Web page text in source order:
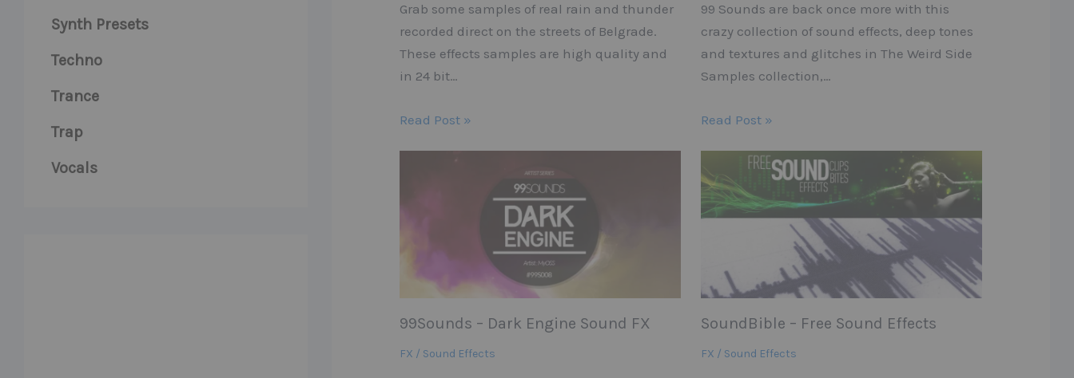
Synth Presets
Techno
Trance
Trap
Vocals
Grab some samples of real rain and thunder
recorded direct on the streets of Belgrade.
These effects samples are high quality and
in 24 bit…
Read Post »
99 Sounds are back once more with this
crazy collection of sound effects, deep tones
and textures and glitches in The Weird Side
Samples collection,…
Read Post »
99Sounds – Dark Engine Sound FX
FX / Sound Effects
SoundBible – Free Sound Effects
FX / Sound Effects